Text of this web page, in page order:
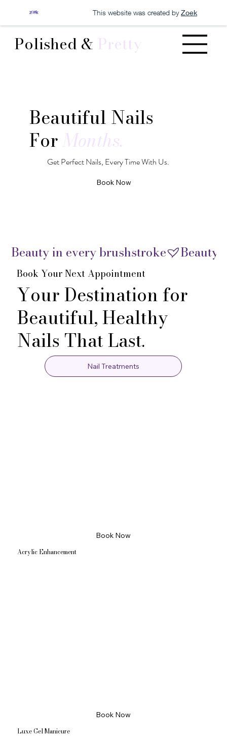
This website was created by Zoek
Polished & Pretty
Beautiful Nails
For Months.
Get Perfect Nails, Every Time With Us.
Book Now
Beauty in every brushstroke
Book Your Next Appointment
Your Destination for
Beautiful, Healthy
Nails That Last.
Nail Treatments
Book Now
Acrylic Enhancement
Book Now
Luxe Gel Manicure